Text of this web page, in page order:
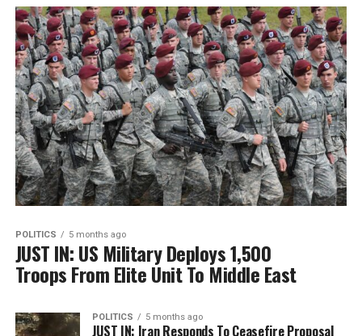
POLITICS 5 months ago
JUST IN: US Military Deploys 1,500
Troops From Elite Unit To Middle East
POLITICS 5 months ago
JUST IN: Iran Responds To Ceasefire Proposal